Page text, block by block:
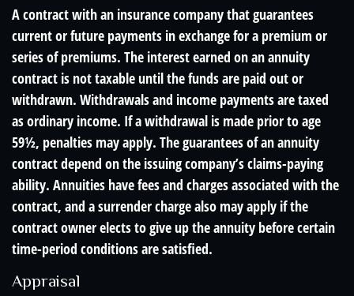
A contract with an insurance company that guarantees
current or future payments in exchange for a premium or
series of premiums. The interest earned on an annuity
contract is not taxable until the funds are paid out or
withdrawn. Withdrawals and income payments are taxed
as ordinary income. If a withdrawal is made prior to age
59½, penalties may apply. The guarantees of an annuity
contract depend on the issuing company’s claims-paying
ability. Annuities have fees and charges associated with the
contract, and a surrender charge also may apply if the
contract owner elects to give up the annuity before certain
time-period conditions are satisfied.
Appraisal